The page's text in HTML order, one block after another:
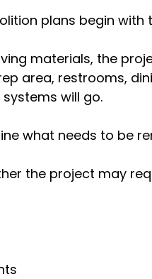
plans begin with
materials, the
area, restrooms,
will go.
what needs to be
the project may